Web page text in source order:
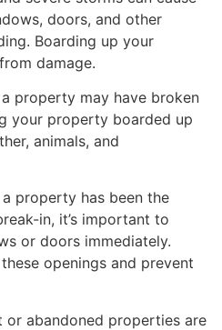
doors, and other
Boarding up your
damage.
property may have broken
your property boarded up
animals, and
property has been the
in, it’s important to
or doors immediately.
openings and prevent
or abandoned properties are